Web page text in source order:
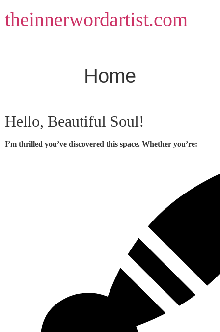
to
content
theinnerwordartist.com
Home
Hello, Beautiful Soul!
I’m thrilled you’ve discovered this space. Whether you’re: